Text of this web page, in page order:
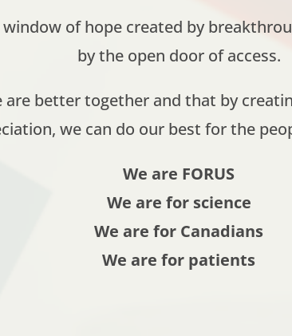
of hope created by
by the open door of access.
are better together and that by
we can do our best for the
We are FORUS
We are for science
We are for Canadians
We are for patients